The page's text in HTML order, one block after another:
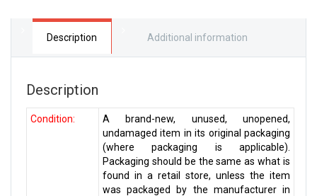
LTR
Description Additional information
Description
Condition:
A brand-new, unused, unopened,
undamaged item in its original packaging
(where packaging is applicable).
Packaging should be the same as what is
found in a retail store, unless the item
was packaged by the manufacturer in